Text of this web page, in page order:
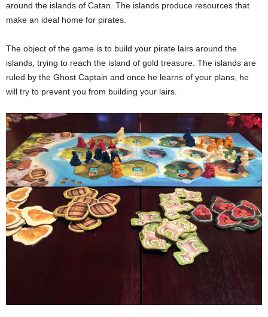
around the islands of Catan. The islands produce resources that
make an ideal home for pirates.
The object of the game is to build your pirate lairs around the
islands, trying to reach the island of gold treasure. The islands are
ruled by the Ghost Captain and once he learns of your plans, he
will try to prevent you from building your lairs.